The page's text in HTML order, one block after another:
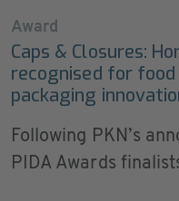
Award
Caps & Closures:
recognised for
packaging
Following PKN’s
PIDA Awards